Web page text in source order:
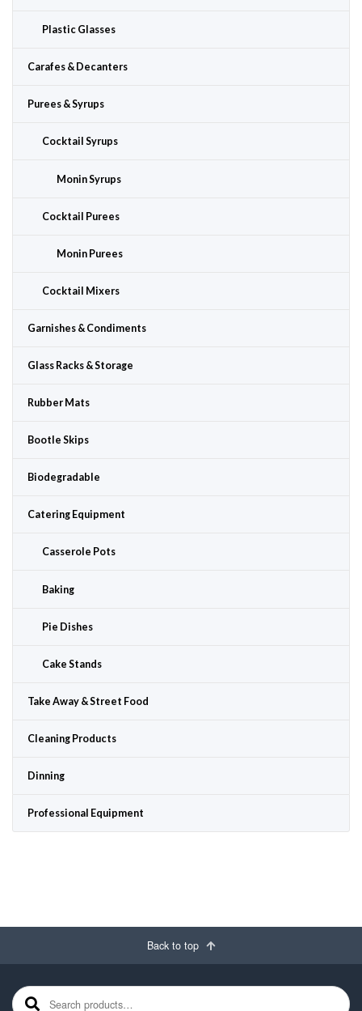
Plastic Glasses
Carafes & Decanters
Purees & Syrups
Cocktail Syrups
Monin Syrups
Cocktail Purees
Monin Purees
Cocktail Mixers
Garnishes & Condiments
Glass Racks & Storage
Rubber Mats
Bootle Skips
Biodegradable
Catering Equipment
Casserole Pots
Baking
Pie Dishes
Cake Stands
Take Away & Street Food
Cleaning Products
Dinning
Professional Equipment
Back to top
Search for: